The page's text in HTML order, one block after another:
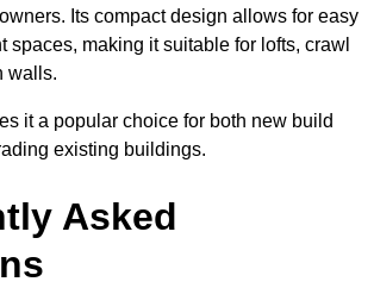
Its compact design allows for easy
spaces, making it suitable for lofts, crawl
walls.
it a popular choice for both new build
existing buildings.
Asked